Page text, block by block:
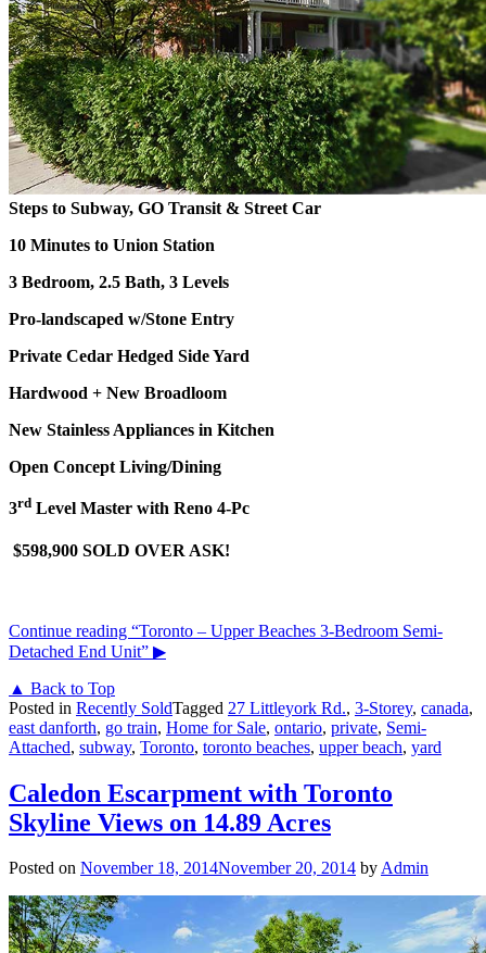
Steps to Subway, GO Transit & Street Car
10 Minutes to Union Station
3 Bedroom, 2.5 Bath, 3 Levels
Pro-landscaped w/Stone Entry
Private Cedar Hedged Side Yard
Hardwood + New Broadloom
New Stainless Appliances in Kitchen
Open Concept Living/Dining
3rd Level Master with Reno 4-Pc
$598,900 SOLD OVER ASK!
Continue reading “Toronto – Upper Beaches 3-Bedroom Semi-
Detached End Unit” ▶
▲ Back to Top
Posted in Recently SoldTagged 27 Littleyork Rd., 3-Storey, canada,
east danforth, go train, Home for Sale, ontario, private, Semi-
Attached, subway, Toronto, toronto beaches, upper beach, yard
Caledon Escarpment with Toronto
Skyline Views on 14.89 Acres
Posted on November 18, 2014November 20, 2014 byAdmin